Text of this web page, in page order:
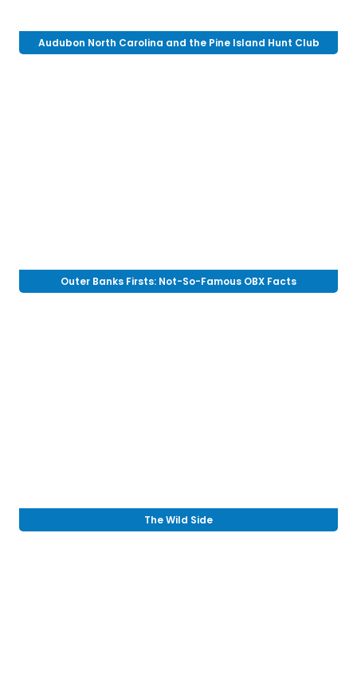
Audubon North Carolina and the Pine Island Hunt Club
Outer Banks Firsts: Not-So-Famous OBX Facts
The Wild Side